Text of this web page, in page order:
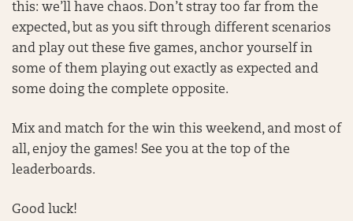
this: we’ll have chaos. Don’t stray too far from the
expected, but as you sift through different scenarios
and play out these five games, anchor yourself in
some of them playing out exactly as expected and
some doing the complete opposite.
Mix and match for the win this weekend, and most of
all, enjoy the games! See you at the top of the
leaderboards.
Good luck!